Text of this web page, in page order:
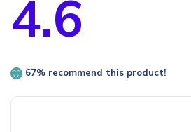
4.6
67% recommend this product!